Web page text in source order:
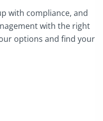
with compliance, and
with the right
options and find your